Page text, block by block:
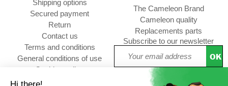
Shipping options
Secured payment
Return
Contact us
Terms and conditions
General conditions of use
Cookies policy
Setup Cookies
The Cameleon Brand
Cameleon quality
Replacements parts
Subscribe to our newsletter
OK